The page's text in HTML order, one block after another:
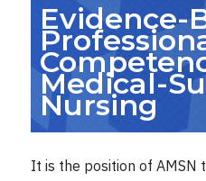
Evidence-
Medical-
Nursing
It is the position of AMSN